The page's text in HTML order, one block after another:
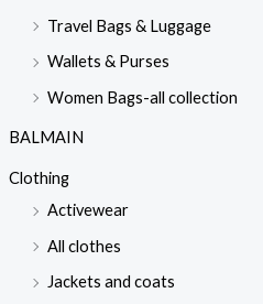
Travel Bags & Luggage
Wallets & Purses
Women Bags-all collection
BALMAIN
Clothing
Activewear
All clothes
Jackets and coats